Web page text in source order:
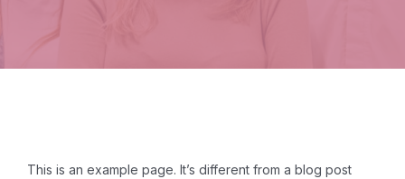
This is an example page. It’s different from a blog post